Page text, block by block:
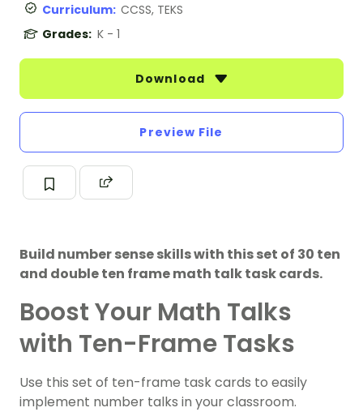
Curriculum: CCSS, TEKS
Grades: K - 1
Download
Preview File
Build number sense skills with this set of 30 ten
and double ten frame math talk task cards.
Boost Your Math Talks
with Ten-Frame Tasks
Use this set of ten-frame task cards to easily
implement number talks in your classroom.